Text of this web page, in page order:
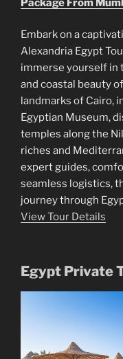
Package From
Embark on a
Alexandria Egypt
immerse yourself in
and coastal beauty
landmarks of Cairo,
Egyptian Museum,
temples along the
riches and
expert guides,
seamless logistics,
journey through
View Tour Details
Egypt Private